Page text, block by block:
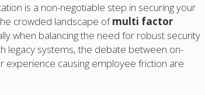
is a non-negotiable step in securing your
crowded landscape ofmulti factor
when balancing the need for robust security
legacy systems, the debate between on-
causing employee friction are